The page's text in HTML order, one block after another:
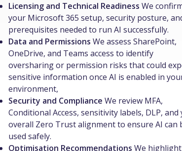
Licensing and Technical Readiness We
your Microsoft 365 setup, security posture,
prerequisites needed to run AI successfully.
Data and Permissions We assess SharePoint,
OneDrive, and Teams access to identify
oversharing or permission risks that could
sensitive information once AI is enabled in
environment,
Security and Compliance We review MFA,
Conditional Access, sensitivity labels, DLP, and
overall Zero Trust alignment to ensure AI can
used safely.
Optimisation Recommendations We